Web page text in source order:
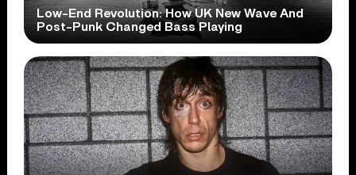
Low-End Revolution: How UK New Wave And
Post-Punk Changed Bass Playing